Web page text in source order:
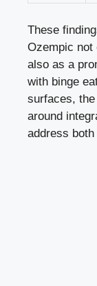
These
Ozempic not
also as a
with binge
surfaces,
around
address